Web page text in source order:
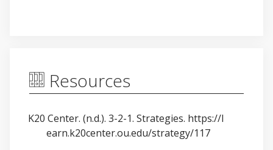
Resources
K20 Center. (n.d.). 3-2-1. Strategies. https://l
earn.k20center.ou.edu/strategy/117